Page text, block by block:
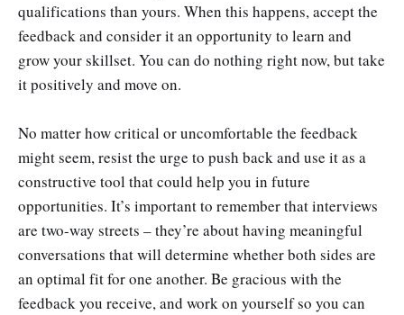
qualifications than yours. When this happens, accept the
feedback and consider it an opportunity to learn and
grow your skillset. You can do nothing right now, but take
it positively and move on.
No matter how critical or uncomfortable the feedback
might seem, resist the urge to push back and use it as a
constructive tool that could help you in future
opportunities. It’s important to remember that interviews
are two-way streets – they’re about having meaningful
conversations that will determine whether both sides are
an optimal fit for one another. Be gracious with the
feedback you receive, and work on yourself so you can